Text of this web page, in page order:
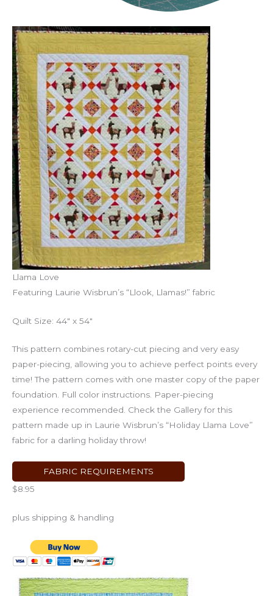
Llama Love
Featuring Laurie Wisbrun’s “Llook, Llamas!” fabric
Quilt Size: 44″ x 54″
This pattern combines rotary-cut piecing and very easy
paper-piecing, allowing you to achieve perfect points every
time! The pattern comes with one master copy of the paper
foundation. Full color instructions. Paper-piecing
experience recommended. Check the Gallery for this
pattern made up in Laurie Wisbrun’s “Holiday Llama Love”
fabric for a darling holiday throw!
FABRIC REQUIREMENTS
$8.95
plus shipping & handling